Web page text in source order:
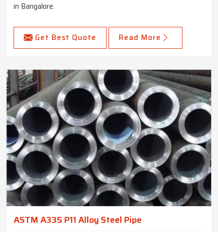
in Bangalore.
Get Best Quote Read More
ASTM A335 P11 Alloy Steel Pipe